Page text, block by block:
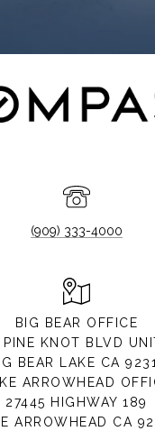
(909) 333-4000
BIG BEAR OFFICE
PINE KNOT BLVD
BEAR LAKE CA
ARROWHEAD
27445 HIGHWAY 189
ARROWHEAD CA